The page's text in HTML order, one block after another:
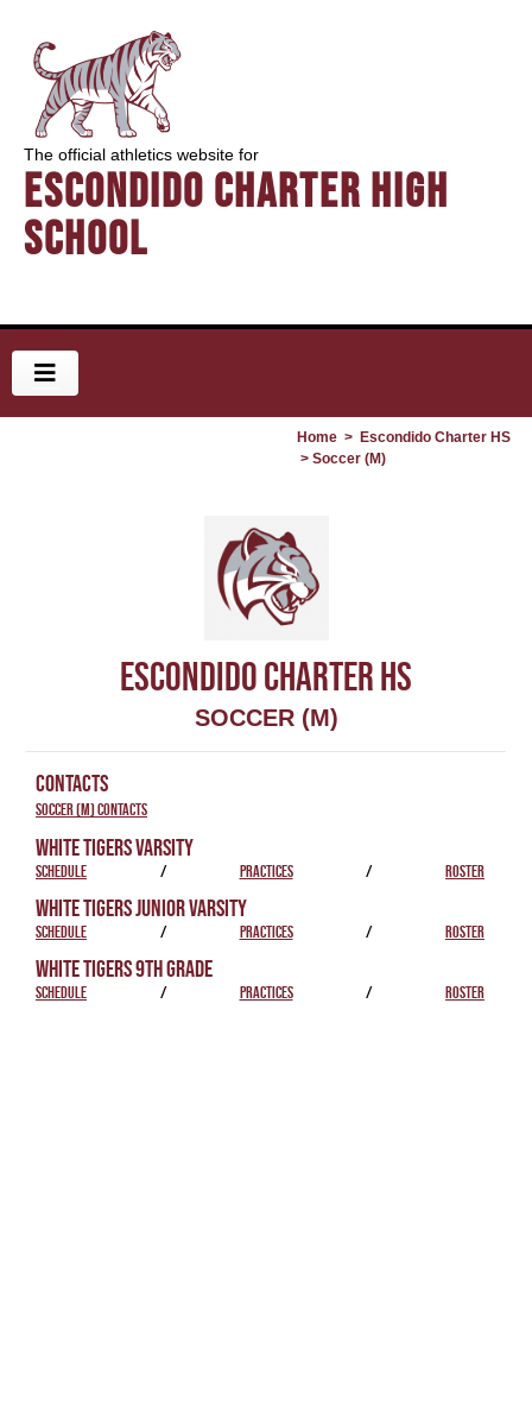
The official athletics website for
Escondido Charter High
School
Home > Escondido Charter HS
> Soccer (M)
ESCONDIDO CHARTER HS
SOCCER (M)
CONTACTS
Soccer (M) Contacts
WHITE TIGERS VARSITY
SCHEDULE / PRACTICES / ROSTER
WHITE TIGERS JUNIOR VARSITY
SCHEDULE / PRACTICES / ROSTER
WHITE TIGERS 9TH GRADE
SCHEDULE / PRACTICES / ROSTER